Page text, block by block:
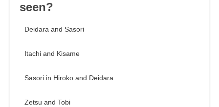
seen?
Deidara and Sasori
Itachi and Kisame
Sasori in Hiroko and Deidara
Zetsu and Tobi